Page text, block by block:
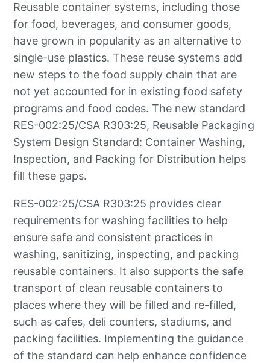
Reusable container systems, including those
for food, beverages, and consumer goods,
have grown in popularity as an alternative to
single-use plastics. These reuse systems add
new steps to the food supply chain that are
not yet accounted for in existing food safety
programs and food codes. The new standard
RES-002:25/CSA R303:25, Reusable Packaging
System Design Standard: Container Washing,
Inspection, and Packing for Distribution helps
fill these gaps.
RES-002:25/CSA R303:25 provides clear
requirements for washing facilities to help
ensure safe and consistent practices in
washing, sanitizing, inspecting, and packing
reusable containers. It also supports the safe
transport of clean reusable containers to
places where they will be filled and re-filled,
such as cafes, deli counters, stadiums, and
packing facilities. Implementing the guidance
of the standard can help enhance confidence